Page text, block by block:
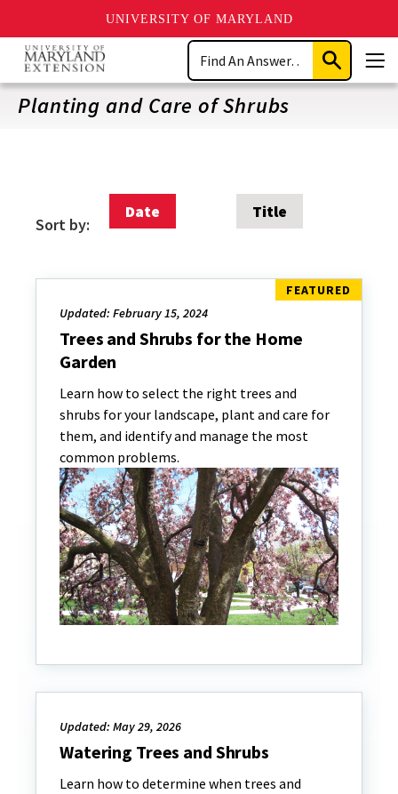
UNIVERSITY OF MARYLAND
Skip
main
content
Search
Submit
Search
Planting and Care of Shrubs
Sort by:
Date Title
Updated: February 15, 2024
Trees and Shrubs for the Home
Garden
Learn how to select the right trees and
shrubs for your landscape, plant and care for
them, and identify and manage the most
common problems.
Updated: May 29, 2026
Watering Trees and Shrubs
Learn how to determine when trees and